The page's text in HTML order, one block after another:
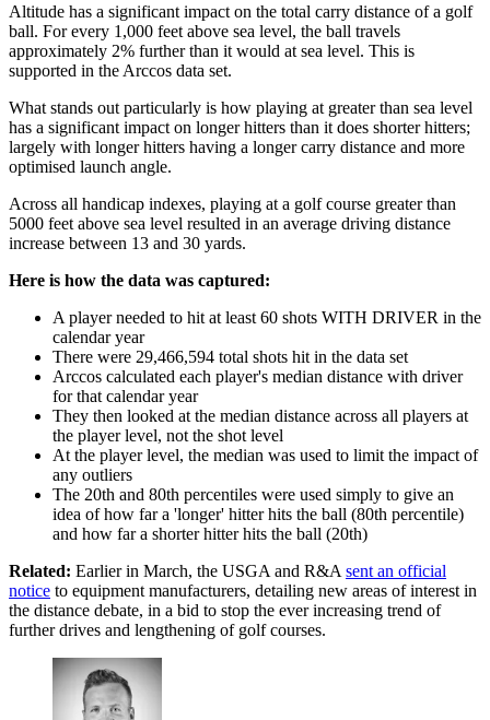
Altitude has a significant impact on the total carry distance of a golf
ball. For every 1,000 feet above sea level, the ball travels
approximately 2% further than it would at sea level. This is
supported in the Arccos data set.
What stands out particularly is how playing at greater than sea level
has a significant impact on longer hitters than it does shorter hitters;
largely with longer hitters having a longer carry distance and more
optimised launch angle.
Across all handicap indexes, playing at a golf course greater than
5000 feet above sea level resulted in an average driving distance
increase between 13 and 30 yards.
Here is how the data was captured:
A player needed to hit at least 60 shots WITH DRIVER in the
calendar year
There were 29,466,594 total shots hit in the data set
Arccos calculated each player's median distance with driver
for that calendar year
They then looked at the median distance across all players at
the player level, not the shot level
At the player level, the median was used to limit the impact of
any outliers
The 20th and 80th percentiles were used simply to give an
idea of how far a 'longer' hitter hits the ball (80th percentile)
and how far a shorter hitter hits the ball (20th)
Related: Earlier in March, the USGA and R&A sent an official
notice to equipment manufacturers, detailing new areas of interest in
the distance debate, in a bid to stop the ever increasing trend of
further drives and lengthening of golf courses.